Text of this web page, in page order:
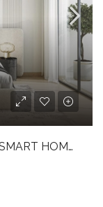
CONTEMPORARY APARTMENTS l SMART HOME l VIBRANT COMMUNITY LIFESTYLE